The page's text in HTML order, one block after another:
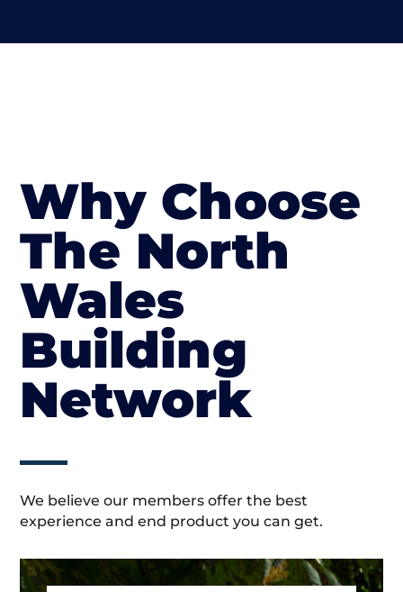
Why Choose
The North
Wales
Building
Network
We believe our members offer the best
experience and end product you can get.